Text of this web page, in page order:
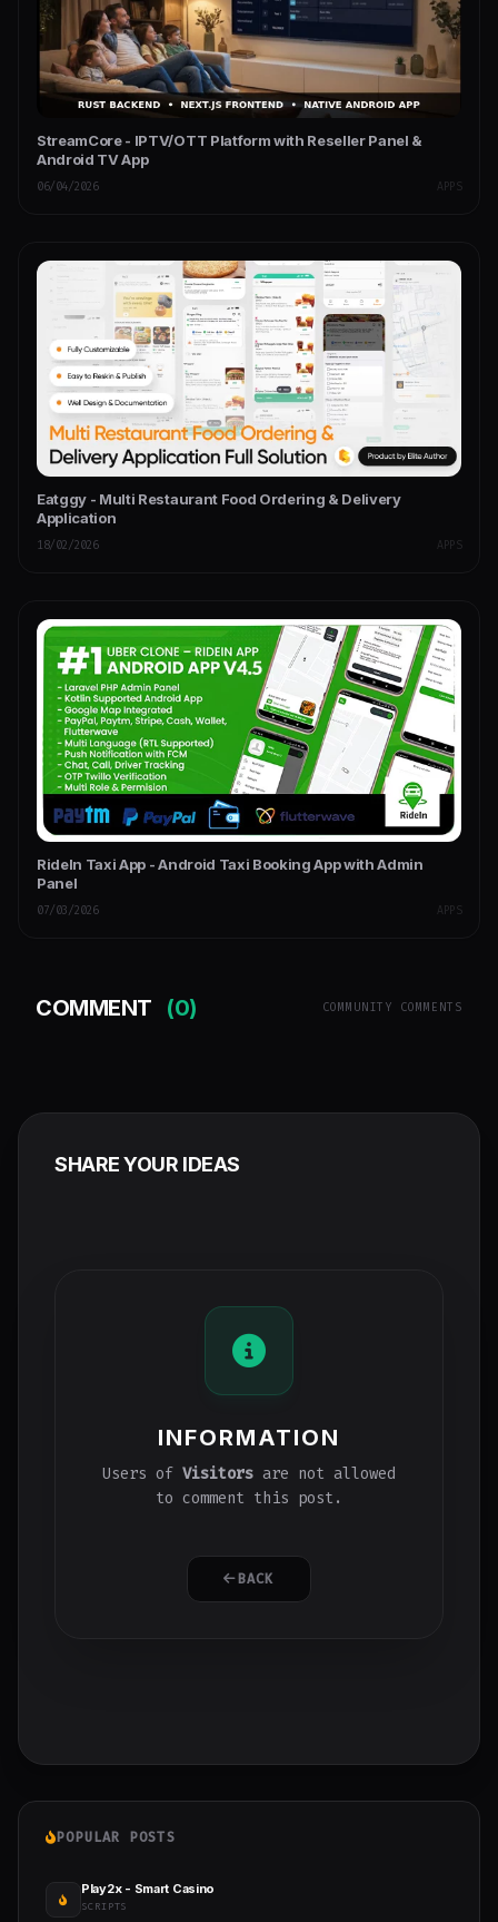
StreamCore - IPTV/OTT Platform with Reseller Panel &
Android TV App
06/04/2026 APPS
Eatggy - Multi Restaurant Food Ordering & Delivery
Application
18/02/2026 APPS
RideIn Taxi App - Android Taxi Booking App with Admin
Panel
07/03/2026 APPS
COMMENT (0) COMMUNITY COMMENTS
SHARE YOUR IDEAS
INFORMATION
Users of Visitors are not allowed
to comment this post.
BACK
POPULAR POSTS
Play2x - Smart Casino
SCRIPTS